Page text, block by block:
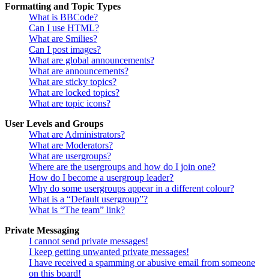
Formatting and Topic Types
What is BBCode?
Can I use HTML?
What are Smilies?
Can I post images?
What are global announcements?
What are announcements?
What are sticky topics?
What are locked topics?
What are topic icons?
User Levels and Groups
What are Administrators?
What are Moderators?
What are usergroups?
Where are the usergroups and how do I join one?
How do I become a usergroup leader?
Why do some usergroups appear in a different colour?
What is a “Default usergroup”?
What is “The team” link?
Private Messaging
I cannot send private messages!
I keep getting unwanted private messages!
I have received a spamming or abusive email from someone
on this board!